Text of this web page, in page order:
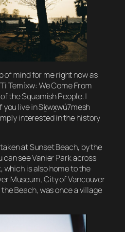
of mind for me right now as
Temíxw: We Come From
the Squamish People. I
live in Sḵwx̱wú7mesh
interested in the history
at Sunset Beach, by the
can see Vanier Park across
which is also home to the
Museum, City of Vancouver
Beach, was once a village